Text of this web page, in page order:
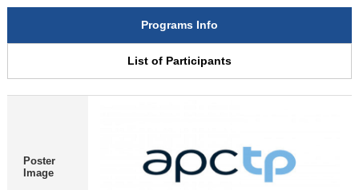
Programs Info
List of Participants
Poster
Image